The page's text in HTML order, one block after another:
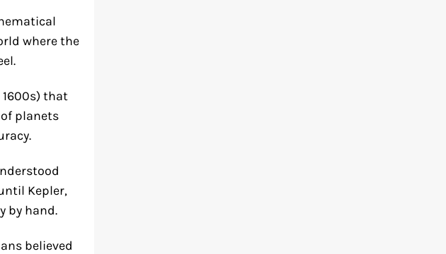
where the
that
planets
Kepler,
by hand.
believed